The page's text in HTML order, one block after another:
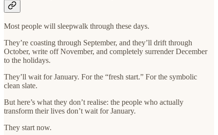
Most people will sleepwalk through these days.
They’re coasting through September, and they’ll drift through
October, write off November, and completely surrender December
to the holidays.
They’ll wait for January. For the “fresh start.” For the symbolic
clean slate.
But here’s what they don’t realise: the people who actually
transform their lives don’t wait for January.
They start now.